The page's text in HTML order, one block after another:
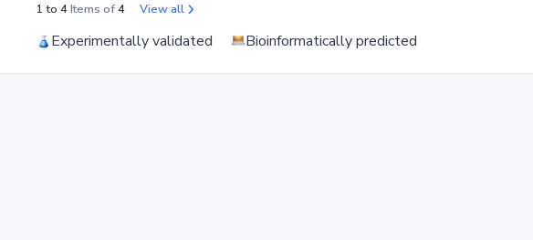
1 to 4Items of4 View all
Experimentally validated Bioinformatically predicted